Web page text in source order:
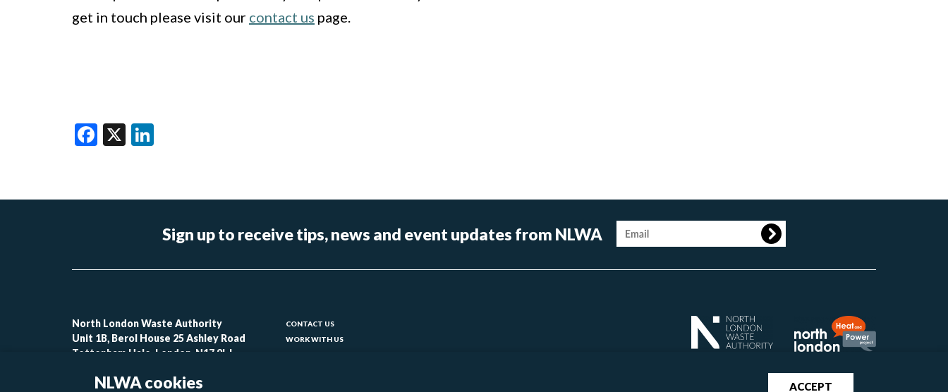
NLWA cookies ACCEPT
get in touch please visit our contact us page.
Facebook
X
Sign up to receive tips, news and event updates from NLWA Image
North London Waste Authority
Unit 1B, Berol House 25 Ashley Road
Tottenham Hale, London, N17 9LJ
Footer
CONTACT US
WORK WITH US